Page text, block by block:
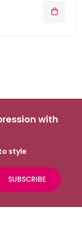
with
style
SUBSCRIBE